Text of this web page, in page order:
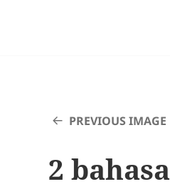
PREVIOUS IMAGE
2 bahasa